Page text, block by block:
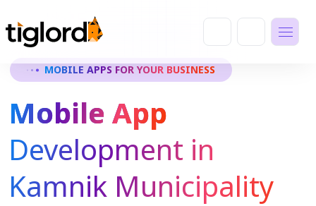
MOBILE APPS FOR YOUR BUSINESS
Mobile App
Development in
Kamnik Municipality